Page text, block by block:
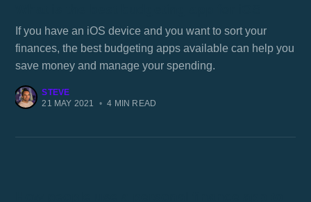
If you have an iOS device and you want to sort your
finances, the best budgeting apps available can help you
save money and manage your spending.
STEVE
21 MAY 2021
• 4 MIN READ